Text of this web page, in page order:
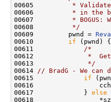
00605
*
00606
* in the
00607
* BOGUS:
00608
         */
00609         pwnd =
00610 if (pwnd) {
00611
/*
00612
*
00613
             */
00614
// BradG - We can
00615 if
00616
00617             } else
00618